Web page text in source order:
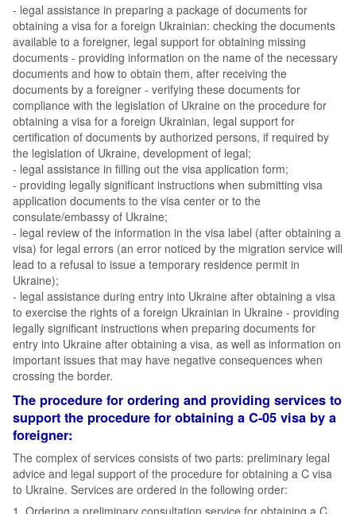
- legal assistance in preparing a package of documents for
obtaining a visa for a foreign Ukrainian: checking the documents
available to a foreigner, legal support for obtaining missing
documents - providing information on the name of the necessary
documents and how to obtain them, after receiving the
documents by a foreigner - verifying these documents for
compliance with the legislation of Ukraine on the procedure for
obtaining a visa for a foreign Ukrainian, legal support for
certification of documents by authorized persons, if required by
the legislation of Ukraine, development of legal;
- legal assistance in filling out the visa application form;
- providing legally significant instructions when submitting visa
application documents to the visa center or to the
consulate/embassy of Ukraine;
- legal review of the information in the visa label (after obtaining a
visa) for legal errors (an error noticed by the migration service will
lead to a refusal to issue a temporary residence permit in
Ukraine);
- legal assistance during entry into Ukraine after obtaining a visa
to exercise the rights of a foreign Ukrainian in Ukraine - providing
legally significant instructions when preparing documents for
entry into Ukraine after obtaining a visa, as well as information on
important issues that may have negative consequences when
crossing the border.
The procedure for ordering and providing services to
support the procedure for obtaining a C-05 visa by a
foreigner:
The complex of services consists of two parts: preliminary legal
advice and legal support of the procedure for obtaining a C visa
to Ukraine. Services are ordered in the following order:
1. Ordering a preliminary consultation service for obtaining a C